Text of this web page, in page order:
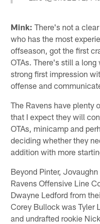
Mink: There's not a
who has the most
offseason, got the first
OTAs. There's still a
strong first impression
offense and
The Ravens have plenty
that I expect they will
OTAs, minicamp and
deciding whether they
addition with more
Beyond Pinter,
Ravens Offensive Line
Dwayne Ledford from
Corey Bullock was Tyler
and undrafted rookie